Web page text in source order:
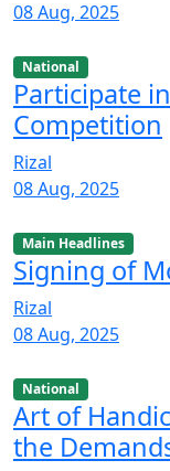
08 Aug, 2025
National
Participate
Competition
Rizal
08 Aug, 2025
Main Headlines
Signing of
Rizal
08 Aug, 2025
National
Art of
the